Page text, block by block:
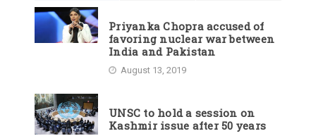
Priyanka Chopra accused of
favoring nuclear war between
India and Pakistan
August 13, 2019
UNSC to hold a session on
Kashmir issue after 50 years